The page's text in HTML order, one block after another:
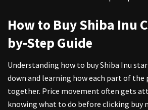
How to Buy Shiba Inu
by-Step Guide
Understanding how to buy Shiba Inu
down and learning how each part of the
together. Price movement often gets
knowing what to do before clicking buy